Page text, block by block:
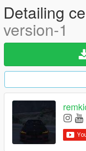
Detailing
version-1